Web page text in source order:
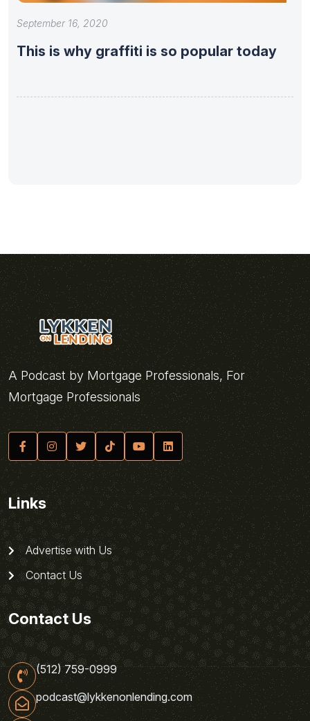
September 16, 2020
This is why graffiti is so popular today
A Podcast by Mortgage Professionals, For
Mortgage Professionals
Links
Advertise with Us
Contact Us
Contact Us
(512) 759-0999
podcast@lykkenonlending.com